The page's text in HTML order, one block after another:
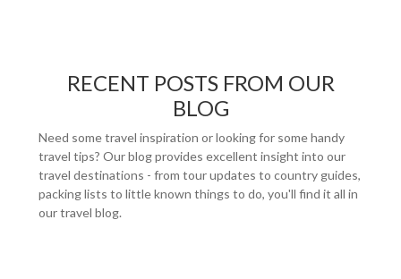
RECENT POSTS FROM OUR
BLOG
Need some travel inspiration or looking for some handy
travel tips? Our blog provides excellent insight into our
travel destinations - from tour updates to country guides,
packing lists to little known things to do, you'll find it all in
our travel blog.